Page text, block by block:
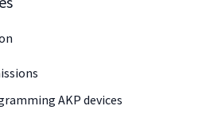
AKP devices